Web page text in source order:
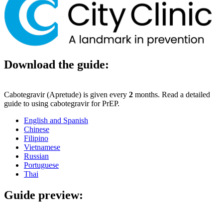
Download the guide:
Cabotegravir (Apretude) is given every 2 months. Read a detailed
guide to using cabotegravir for PrEP.
English and Spanish
Chinese
Filipino
Vietnamese
Russian
Portuguese
Thai
Guide preview: